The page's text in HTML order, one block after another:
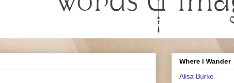
Where I Wander
Alisa Burke